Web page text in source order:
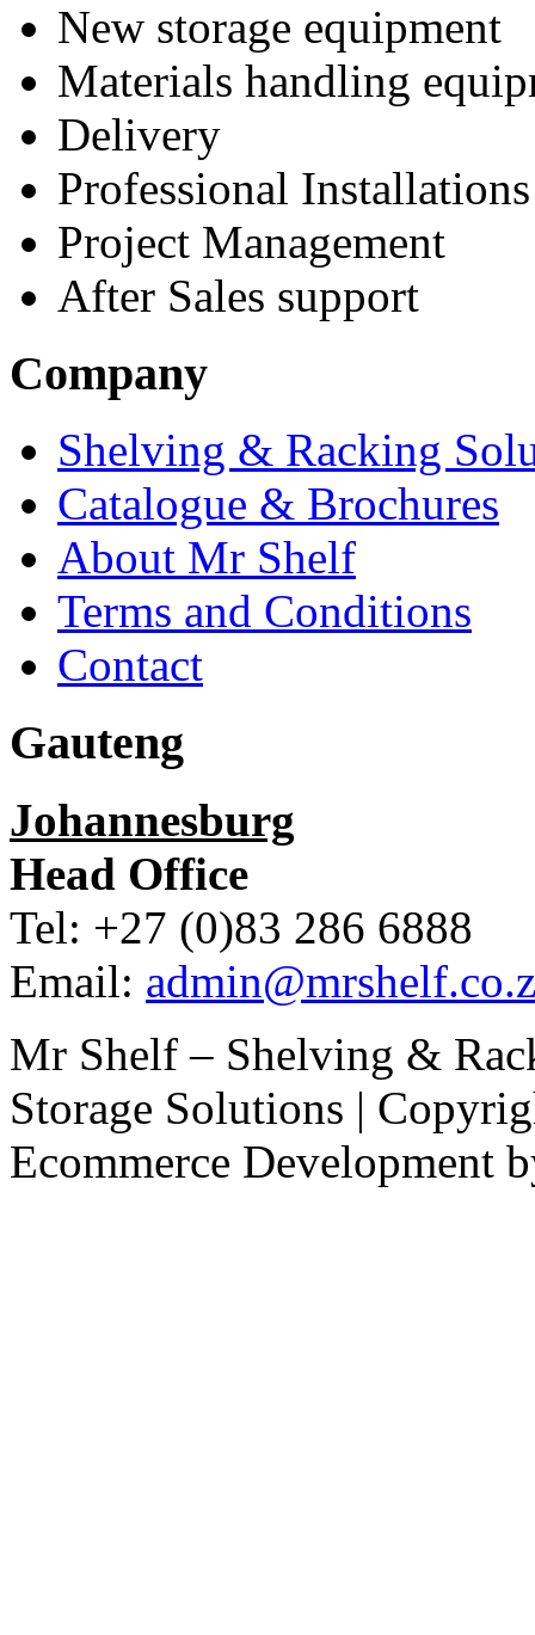
New storage equipment
Materials handling
Delivery
Professional Installations
Project Management
After Sales support
Company
Shelving & Racking
Catalogue & Brochures
About Mr Shelf
Terms and Conditions
Contact
Gauteng
Johannesburg
Head Office
Tel: +27 (0)83 286 6888
Email:
Mr Shelf – Shelving &
Storage Solutions |
Ecommerce Development